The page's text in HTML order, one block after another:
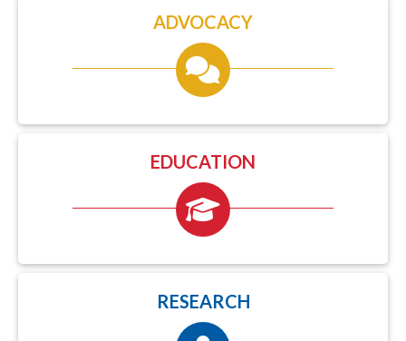
ADVOCACY
EDUCATION
RESEARCH